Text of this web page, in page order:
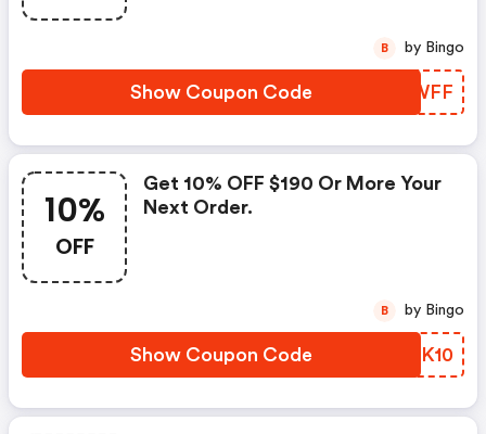
Show Coupon Code COKWFF
B by Bingo
10%
OFF
Get 10% OFF $190 Or More Your
Next Order.
Show Coupon Code EFGK10
B by Bingo